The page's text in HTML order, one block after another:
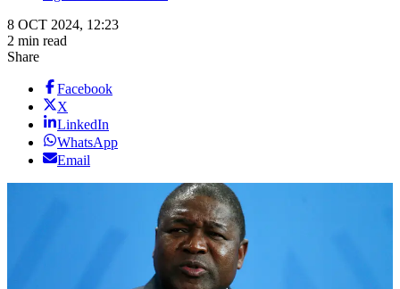
8 OCT 2024, 12:23
2 min read
Share
Facebook
X
LinkedIn
WhatsApp
Email